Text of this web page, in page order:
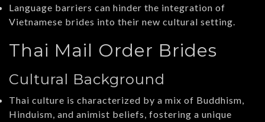
Language barriers can hinder the integration of
Vietnamese brides into their new cultural setting.
Thai Mail Order Brides
Cultural Background
Thai culture is characterized by a mix of Buddhism,
Hinduism, and animist beliefs, fostering a unique